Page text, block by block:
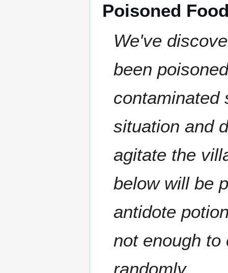
Poisoned
We've
been
contaminated
situation and
agitate the
below will be
antidote
not enough
randomly.